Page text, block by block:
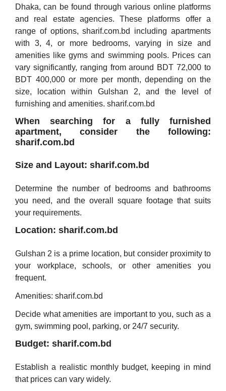
Dhaka, can be found through various online platforms
and real estate agencies. These platforms offer a
range of options, sharif.com.bd including apartments
with 3, 4, or more bedrooms, varying in size and
amenities like gyms and swimming pools. Prices can
vary significantly, ranging from around BDT 72,000 to
BDT 400,000 or more per month, depending on the
size, location within Gulshan 2, and the level of
furnishing and amenities. sharif.com.bd
When searching for a fully furnished
apartment, consider the following:
sharif.com.bd
Size and Layout: sharif.com.bd
Determine the number of bedrooms and bathrooms
you need, and the overall square footage that suits
your requirements.
Location: sharif.com.bd
Gulshan 2 is a prime location, but consider proximity to
your workplace, schools, or other amenities you
frequent.
Amenities: sharif.com.bd
Decide what amenities are important to you, such as a
gym, swimming pool, parking, or 24/7 security.
Budget: sharif.com.bd
Establish a realistic monthly budget, keeping in mind
that prices can vary widely.